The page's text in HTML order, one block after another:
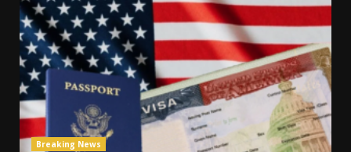
Breaking News